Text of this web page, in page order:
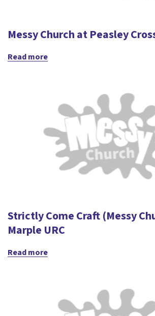
Messy Church at Peasley
Read more
Strictly Come Craft (Messy
Marple URC
Read more